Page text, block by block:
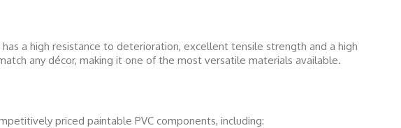
has a high resistance to deterioration, excellent tensile strength and a high
any décor, making it one of the most versatile materials available.
priced paintable PVC components, including: